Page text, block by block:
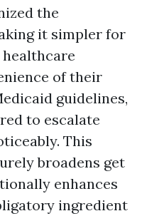
the
it simpler for
of their
guidelines,
to escalate
This
broadens get
enhances
ingredient